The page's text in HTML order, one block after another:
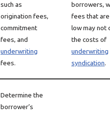
such as
origination fees,
commitment
fees, and
underwriting
fees.
borrowers,
fees that
low may not
the costs of
underwriting
syndication.
Determine the
borrower’s